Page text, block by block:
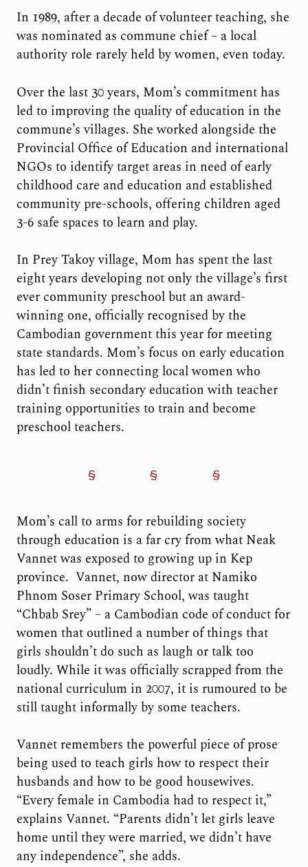
In 1989, after a decade of volunteer teaching, she
was nominated as commune chief – a local
authority role rarely held by women, even today.
Over the last 30 years, Mom’s commitment has
led to improving the quality of education in the
commune’s villages. She worked alongside the
Provincial Office of Education and international
NGOs to identify target areas in need of early
childhood care and education and established
community pre-schools, offering children aged
3-6 safe spaces to learn and play.
In Prey Takoy village, Mom has spent the last
eight years developing not only the village’s first
ever community preschool but an award-
winning one, officially recognised by the
Cambodian government this year for meeting
state standards. Mom’s focus on early education
has led to her connecting local women who
didn’t finish secondary education with teacher
training opportunities to train and become
preschool teachers.
Mom’s call to arms for rebuilding society
through education is a far cry from what Neak
Vannet was exposed to growing up in Kep
province. Vannet, now director at Namiko
Phnom Soser Primary School, was taught
“Chbab Srey” – a Cambodian code of conduct for
women that outlined a number of things that
girls shouldn’t do such as laugh or talk too
loudly. While it was officially scrapped from the
national curriculum in 2007, it is rumoured to be
still taught informally by some teachers.
Vannet remembers the powerful piece of prose
being used to teach girls how to respect their
husbands and how to be good housewives.
“Every female in Cambodia had to respect it,”
explains Vannet. “Parents didn’t let girls leave
home until they were married, we didn’t have
any independence”, she adds.